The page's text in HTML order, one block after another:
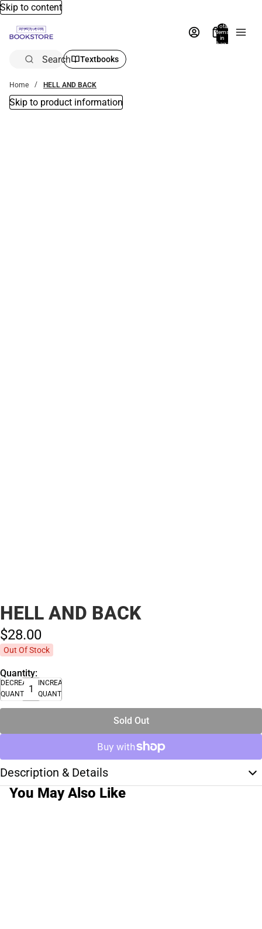
Skip to content
Total
items
in
bag:
Search Textbooks
Home HELL AND BACK
Skip to product information
HELL AND BACK
$28.00
Out Of Stock
Quantity:
DECREASE
QUANTITY
INCREASE
QUANTITY
Sold Out
Description & Details
You May Also Like